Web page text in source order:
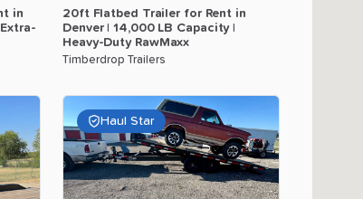
in
Extra-
20ft Flatbed Trailer for Rent in
Denver
14​,​000 LB Capacity
Heavy-Duty RawMaxx
Timberdrop Trailers
Haul Star